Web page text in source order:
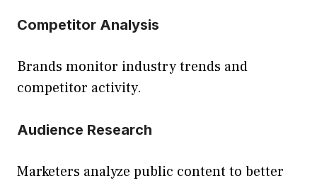
Competitor Analysis
Brands monitor industry trends and
competitor activity.
Audience Research
Marketers analyze public content to better